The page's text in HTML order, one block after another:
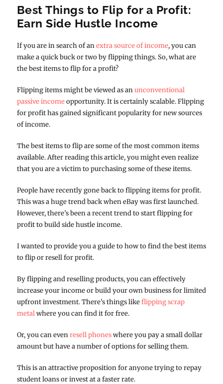
Best Things to Flip for a Profit:
Earn Side Hustle Income
If you are in search of anextra source of income, you can
make a quick buck or two by flipping things. So, what are
the best items to flip for a profit?
Flipping items might be viewed as anunconventional
passive incomeopportunity. It is certainly scalable. Flipping
for profit has gained significant popularity for new sources
of income.
The best items to flip are some of the most common items
available. After reading this article, you might even realize
that you are a victim to purchasing some of these items.
People have recently gone back to flipping items for profit.
This was a huge trend back when eBay was first launched.
However, there’s been a recent trend to start flipping for
profit to build side hustle income.
I wanted to provide you a guide to how to find the best items
to flip or resell for profit.
By flipping and reselling products, you can effectively
increase your income or build your own business for limited
upfront investment. There’s things likeflipping scrap
metalwhere you can find it for free.
Or, you can evenresell phoneswhere you pay a small dollar
amount but have a number of options for selling them.
This is an attractive proposition for anyone trying to repay
student loans or invest at a faster rate.